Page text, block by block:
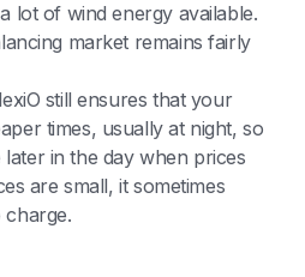
lot of wind energy available.
market remains fairly
still ensures that your
times, usually at night, so
in the day when prices
are small, it sometimes
charge.